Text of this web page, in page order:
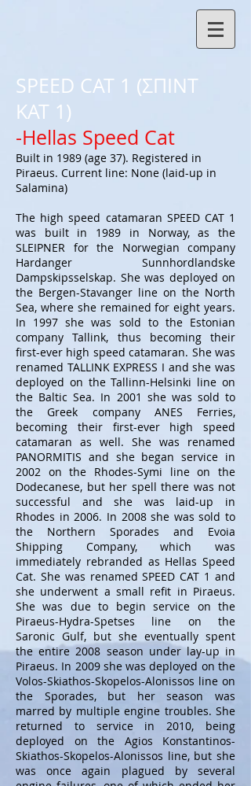
SPEED CAT 1 (ΣΠΙΝΤ
ΚΑΤ 1)
-Hellas Speed Cat
Built in 1989 (age 37). Registered in
Piraeus. Current line: None (laid-up in
Salamina)
The high speed catamaran SPEED CAT 1
was built in 1989 in Norway, as the
SLEIPNER for the Norwegian company
Hardanger Sunnhordlandske
Dampskipsselskap. She was deployed on
the Bergen-Stavanger line on the North
Sea, where she remained for eight years.
In 1997 she was sold to the Estonian
company Tallink, thus becoming their
first-ever high speed catamaran. She was
renamed TALLINK EXPRESS I and she was
deployed on the Tallinn-Helsinki line on
the Baltic Sea. In 2001 she was sold to
the Greek company ANES Ferries,
becoming their first-ever high speed
catamaran as well. She was renamed
PANORMITIS and she began service in
2002 on the Rhodes-Symi line on the
Dodecanese, but her spell there was not
successful and she was laid-up in
Rhodes in 2006. In 2008 she was sold to
the Northern Sporades and Evoia
Shipping Company, which was
immediately rebranded as Hellas Speed
Cat. She was renamed SPEED CAT 1 and
she underwent a small refit in Piraeus.
She was due to begin service on the
Piraeus-Hydra-Spetses line on the
Saronic Gulf, but she eventually spent
the entire 2008 season under lay-up in
Piraeus. In 2009 she was deployed on the
Volos-Skiathos-Skopelos-Alonissos line on
the Sporades, but her season was
marred by multiple engine troubles. She
returned to service in 2010, being
deployed on the Agios Konstantinos-
Skiathos-Skopelos-Alonissos line, but she
was once again plagued by several